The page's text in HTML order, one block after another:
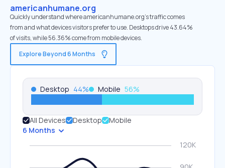
americanhumane.org
Quickly understand where americanhumane.org’s traffic comes
from and what devices visitors prefer to use. Desktops drive 43.64%
of visits, while 56.36% come from mobile devices.
Explore Beyond 6 Months
Desktop 44% Mobile 56%
All Devices Desktop
Mobile
6 Months